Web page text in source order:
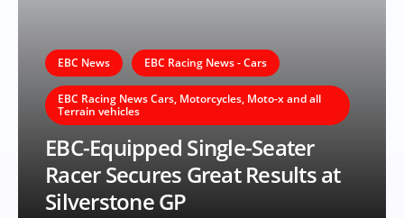
EBC News EBC Racing News - Cars
EBC Racing News Cars, Motorcycles, Moto-x and all
Terrain vehicles
EBC-Equipped Single-Seater
Racer Secures Great Results at
Silverstone GP